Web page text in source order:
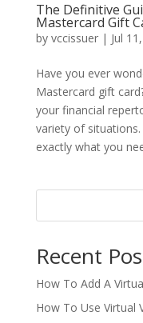
The Definitive
Mastercard Gift
by vccissuer| Jul
Have you ever
Mastercard gift
your financial
variety of
exactly what you
Recent
How To Add A
How To Use Virtual